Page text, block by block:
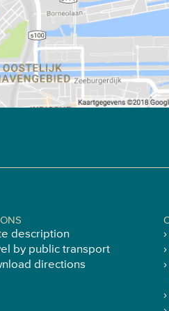
description
by public transport
directions